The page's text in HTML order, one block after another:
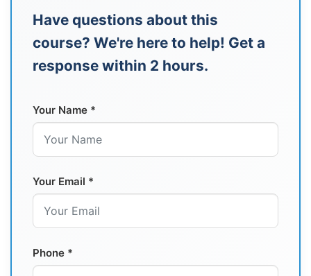
Have questions about this
course? We're here to help! Get a
response within 2 hours.
Your Name *
Your Email *
Phone *